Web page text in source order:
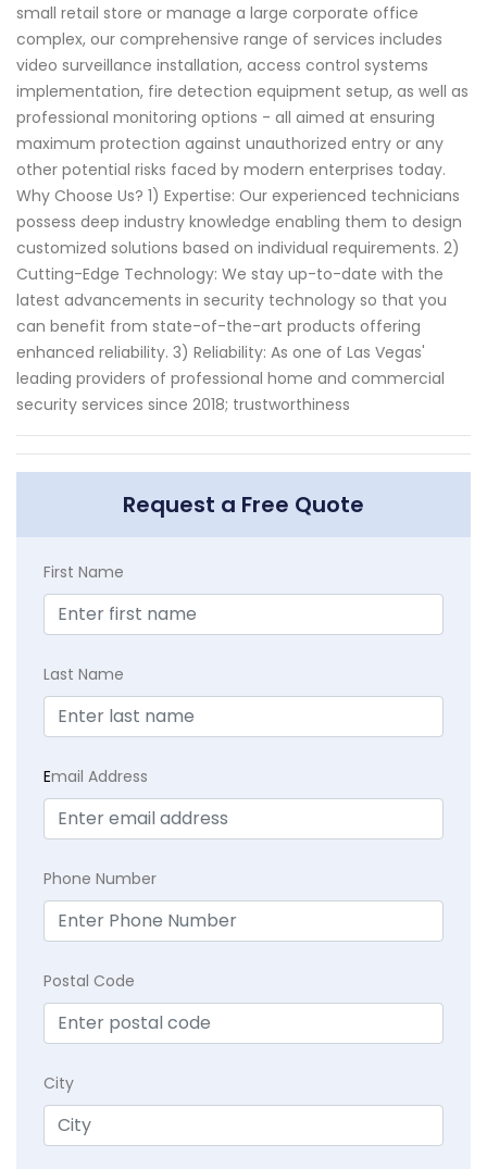
small retail store or manage a large corporate office
complex, our comprehensive range of services includes
video surveillance installation, access control systems
implementation, fire detection equipment setup, as well as
professional monitoring options - all aimed at ensuring
maximum protection against unauthorized entry or any
other potential risks faced by modern enterprises today.
Why Choose Us? 1) Expertise: Our experienced technicians
possess deep industry knowledge enabling them to design
customized solutions based on individual requirements. 2)
Cutting-Edge Technology: We stay up-to-date with the
latest advancements in security technology so that you
can benefit from state-of-the-art products offering
enhanced reliability. 3) Reliability: As one of Las Vegas'
leading providers of professional home and commercial
security services since 2018; trustworthiness
Request a Free Quote
First Name
Last Name
Email Address
Phone Number
Postal Code
City